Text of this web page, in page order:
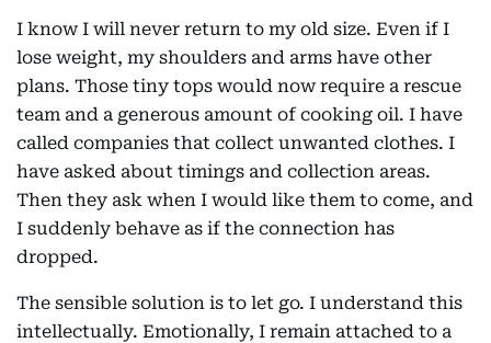
I know I will never return to my old size. Even if I
lose weight, my shoulders and arms have other
plans. Those tiny tops would now require a rescue
team and a generous amount of cooking oil. I have
called companies that collect unwanted clothes. I
have asked about timings and collection areas.
Then they ask when I would like them to come, and
I suddenly behave as if the connection has
dropped.
The sensible solution is to let go. I understand this
intellectually. Emotionally, I remain attached to a